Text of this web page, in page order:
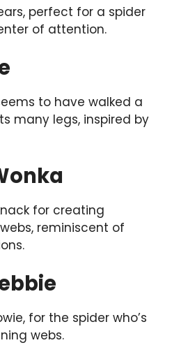
perfect for a spider
of attention.
to have walked a
many legs, inspired by
for creating
reminiscent of
for the spider who’s
webs.